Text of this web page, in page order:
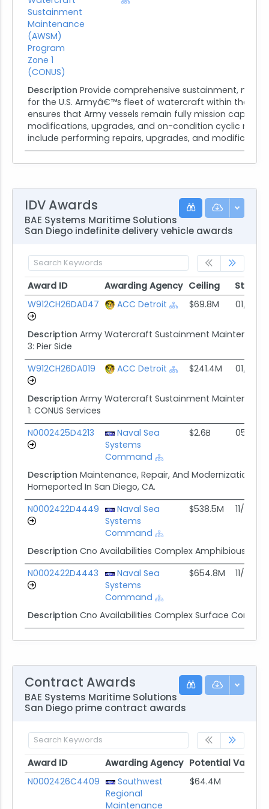
Sustainment
Maintenance
(AWSM)
Program
Zone 1
(CONUS)
Description Provide comprehensive sustainment,
for the U.S. Armyâ€™s fleet of watercraft within the
ensures that Army vessels remain fully mission
modifications, upgrades, and on-condition cyclic
include performing repairs, upgrades, and
IDV Awards
BAE Systems Maritime Solutions
San Diego indefinite delivery vehicle awards
Award ID Awarding Agency Ceiling
Start
Award ID
Awarding Agency Ceiling Start
W912CH26DA047 ACC Detroit $69.8M 01/30/
Description Army Watercraft Sustainment
3: Pier Side
W912CH26DA019
ACC Detroit $241.4M 01/30/
Description Army Watercraft Sustainment
1: CONUS Services
N0002425D4213
Naval Sea
Systems
Command
$2.6B 05/23/
Description Maintenance, Repair, And Modernizations
Homeported In San Diego, CA.
N0002422D4449
Naval Sea
Systems
Command
$538.5M 11/30/21
Description Cno Availabilities Complex Amphibious IDIQ
N0002422D4443
Naval Sea
Systems
Command
$654.8M 11/30/21
Description Cno Availabilities Complex Surface
Contract Awards
BAE Systems Maritime Solutions
San Diego prime contract awards
Award ID Awarding Agency Potential Value
Award ID
Awarding Agency Potential Value
N0002426C4409
Southwest
Regional
Maintenance
$64.4M